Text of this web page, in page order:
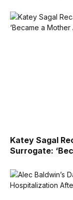
Katey Sagal
Surrogate: